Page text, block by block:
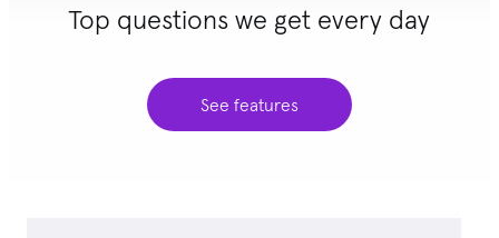
Top questions we get every day
See features